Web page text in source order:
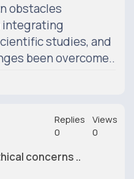
obstacles
integrating
studies, and
been overcome..
concerns ..
Replies
0
Views
0